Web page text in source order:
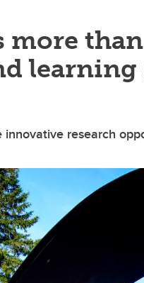
more
research